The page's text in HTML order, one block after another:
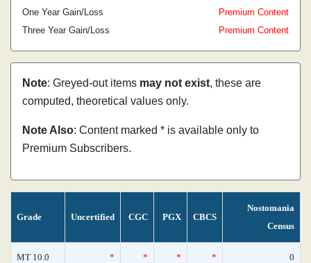
One Year Gain/Loss
Premium Content
Three Year Gain/Loss
Premium Content
Note: Greyed-out items may not exist, these are
computed, theoretical values only.
Note Also: Content marked * is available only to
Premium Subscribers.
Grade Uncertified CGC PGX CBCS
Nostomania
Census
MT 10.0 * * * * 0